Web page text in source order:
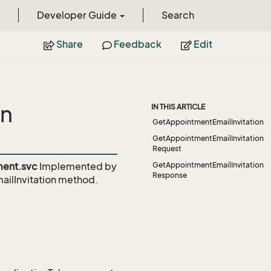
Developer Guide Search
Share Feedback Edit
Implemented by
method.
IN THIS ARTICLE
GetAppointmentEmailInvitation
GetAppointmentEmailInvitation
Request
GetAppointmentEmailInvitation
Response